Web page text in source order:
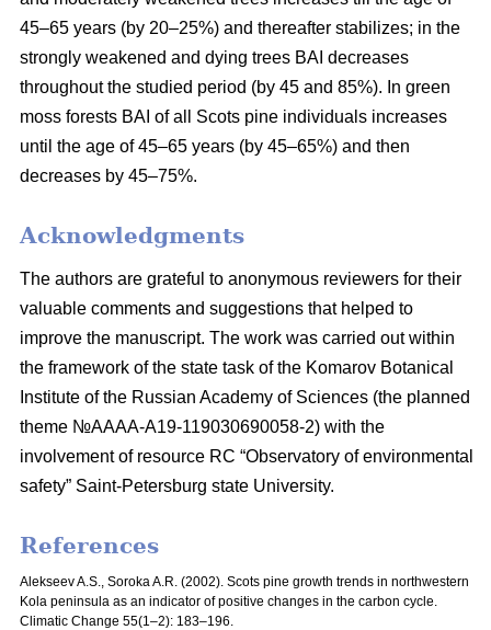
45–65 years (by 20–25%) and thereafter stabilizes; in the
strongly weakened and dying trees BAI decreases
throughout the studied period (by 45 and 85%). In green
moss forests BAI of all Scots pine individuals increases
until the age of 45–65 years (by 45–65%) and then
decreases by 45–75%.
Acknowledgments
The authors are grateful to anonymous reviewers for their
valuable comments and suggestions that helped to
improve the manuscript. The work was carried out within
the framework of the state task of the Komarov Botanical
Institute of the Russian Academy of Sciences (the planned
theme №AAAA-A19-119030690058-2) with the
involvement of resource RC “Observatory of environmental
safety” Saint-Petersburg state University.
References
Alekseev A.S., Soroka A.R. (2002). Scots pine growth trends in northwestern
Kola peninsula as an indicator of positive changes in the carbon cycle.
Climatic Change 55(1–2): 183–196.